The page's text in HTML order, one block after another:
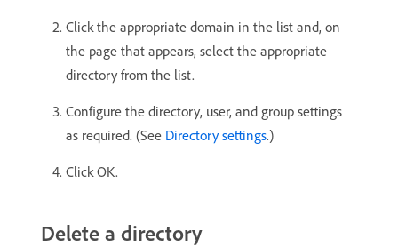
Click the appropriate domain in the list and, on
the page that appears, select the appropriate
directory from the list.
Configure the directory, user, and group settings
as required. (See Directory settings.)
Click OK.
Delete a directory